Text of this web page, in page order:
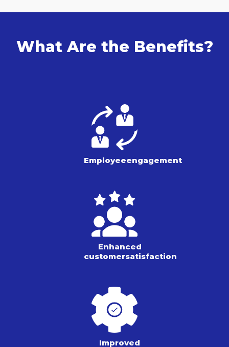
What Are the Benefits?
Employeeengagement
Enhanced
customersatisfaction
Improved